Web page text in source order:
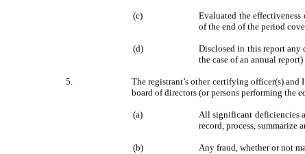
(c)
Evaluated the effectiveness
of the end of the period
(d)
Disclosed in this report any
the case of an annual
5.
The registrant’s other certifying officer(s)
board of directors (or persons performing the
(a)
All significant deficiencies
record, process,
(b) Any fraud, whether or not